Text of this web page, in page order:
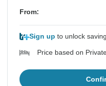
From:
Sign up to unlock
Price based on